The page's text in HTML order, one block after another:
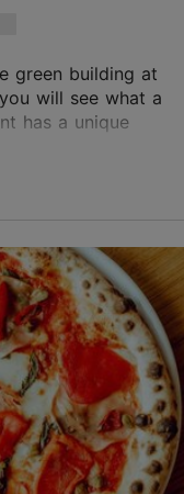
green building at
will see what a
has a unique